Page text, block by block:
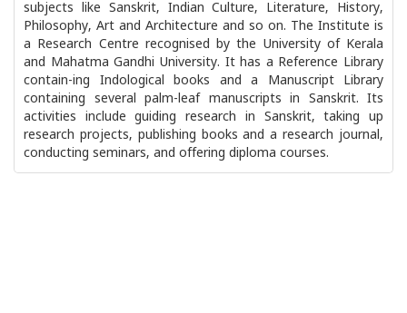
subjects like Sanskrit, Indian Culture, Literature, History,
Philosophy, Art and Architecture and so on. The Institute is
a Research Centre recognised by the University of Kerala
and Mahatma Gandhi University. It has a Reference Library
contain-ing Indological books and a Manuscript Library
containing several palm-leaf manuscripts in Sanskrit. Its
activities include guiding research in Sanskrit, taking up
research projects, publishing books and a research journal,
conducting seminars, and offering diploma courses.